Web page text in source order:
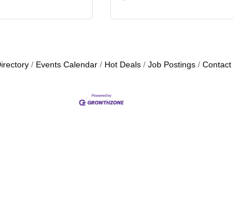
Events Calendar Hot Deals Job Postings Contact